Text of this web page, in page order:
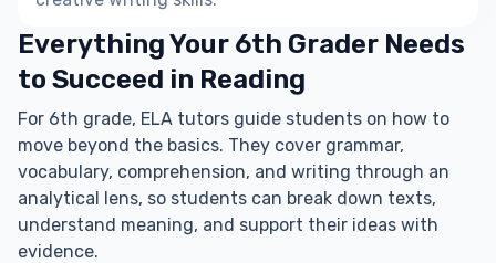
Everything Your 6th Grader Needs
to Succeed in Reading
For 6th grade, ELA tutors guide students on how to
move beyond the basics. They cover grammar,
vocabulary, comprehension, and writing through an
analytical lens, so students can break down texts,
understand meaning, and support their ideas with
evidence.